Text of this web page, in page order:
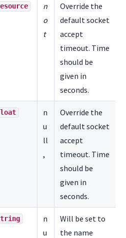
n
o
t
Override the
default socket
accept
timeout. Time
should be
given in
seconds.
n
u
ll
,
Override the
default socket
accept
timeout. Time
should be
given in
seconds.
n
u
Will be set to
the name